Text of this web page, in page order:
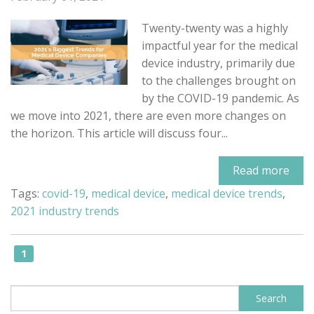
Twenty-twenty was a highly
impactful year for the medical
device industry, primarily due
to the challenges brought on
by the COVID-19 pandemic. As
we move into 2021, there are even more changes on
the horizon. This article will discuss four...
Read more
Tags: covid-19, medical device, medical device trends,
2021 industry trends
1
This is a search field with an auto-Search